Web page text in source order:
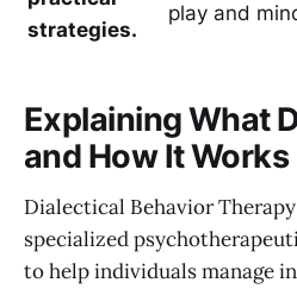
strategies.
play and
Explaining What
and How It Works
Dialectical Behavior
specialized
to help individuals manage